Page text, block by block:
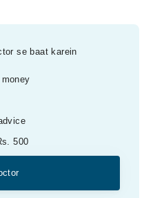
se baat karein
500